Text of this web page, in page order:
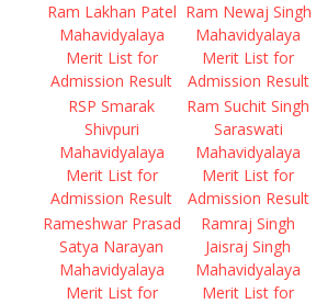
Ram Lakhan Patel
Mahavidyalaya
Merit List for
Admission Result
Ram Newaj Singh
Mahavidyalaya
Merit List for
Admission Result
RSP Smarak
Shivpuri
Mahavidyalaya
Merit List for
Admission Result
Ram Suchit Singh
Saraswati
Mahavidyalaya
Merit List for
Admission Result
Rameshwar Prasad
Satya Narayan
Mahavidyalaya
Merit List for
Ramraj Singh
Jaisraj Singh
Mahavidyalaya
Merit List for